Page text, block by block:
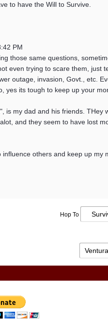
to have the Will to Survive.
PM
those same questions,
even trying to scare them, just
outage, invasion, Govt., etc.
yes its tough to keep up your
is my dad and his friends.
and they seem to have lost
others and keep up my
Hop To